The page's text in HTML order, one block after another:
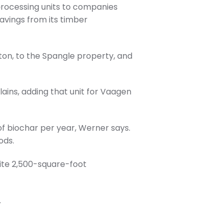
units to companies
from its timber
to the Spangle property, and
adding that unit for Vaagen
biochar per year, Werner says.
2,500-square-foot